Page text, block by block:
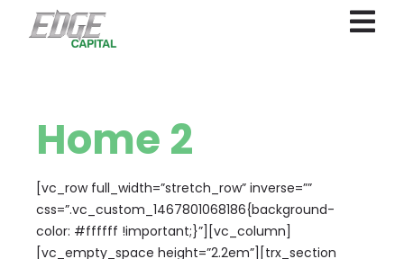
Home 2
[vc_row full_width=”stretch_row” inverse=””
css=”.vc_custom_1467801068186{background-
color: #ffffff !important;}”][vc_column]
[vc_empty_space height=”2.2em”][trx_section